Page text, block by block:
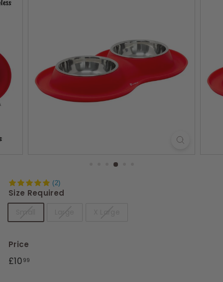
u
n
s
(2)
Size Required
Price
Regular
Sale
£10 99